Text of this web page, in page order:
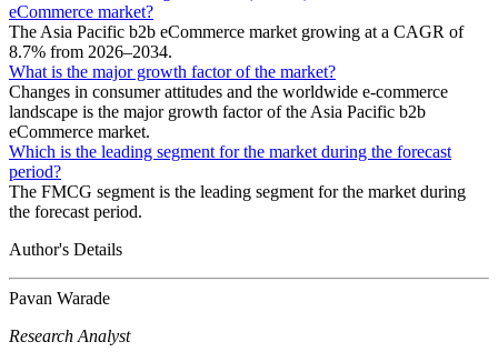
eCommerce market?
The Asia Pacific b2b eCommerce market growing at a CAGR of
8.7% from 2026–2034.
What is the major growth factor of the market?
Changes in consumer attitudes and the worldwide e-commerce
landscape is the major growth factor of the Asia Pacific b2b
eCommerce market.
Which is the leading segment for the market during the forecast
period?
The FMCG segment is the leading segment for the market during
the forecast period.
Author's Details
Pavan Warade
Research Analyst